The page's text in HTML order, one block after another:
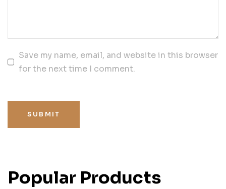
Save my name, email, and website in this browser
for the next time I comment.
SUBMIT
Popular Products